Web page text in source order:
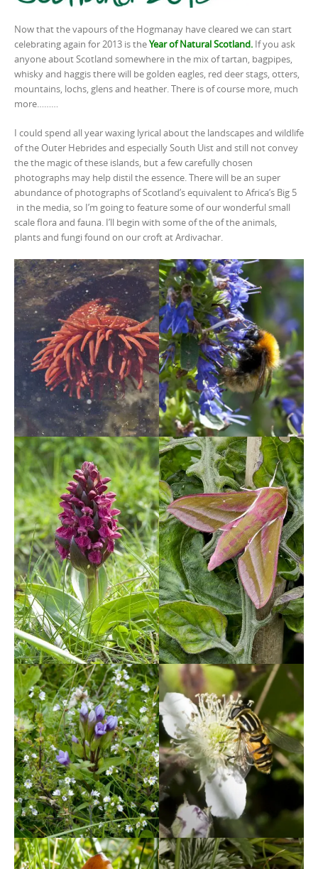
Now that the vapours of the Hogmanay have cleared we can start
celebrating again for 2013 is theYear of Natural Scotland. If you ask
anyone about Scotland somewhere in the mix of tartan, bagpipes,
whisky and haggis there will be golden eagles, red deer stags, otters,
mountains, lochs, glens and heather. There is of course more, much
more………
I could spend all year waxing lyrical about the landscapes and wildlife
of the Outer Hebrides and especially South Uist and still not convey
the the magic of these islands, but a few carefully chosen
photographs may help distil the essence. There will be an super
abundance of photographs of Scotland’s equivalent to Africa’s Big 5
in the media, so I’m going to feature some of our wonderful small
scale flora and fauna. I’ll begin with some of the of the animals,
plants and fungi found on our croft at Ardivachar.